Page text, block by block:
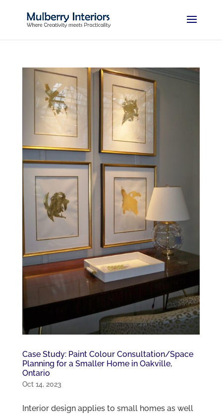
Case Study: Paint Colour Consultation/Space
Planning for a Smaller Home in Oakville,
Ontario
Oct 14, 2023
Interior design applies to small homes as well